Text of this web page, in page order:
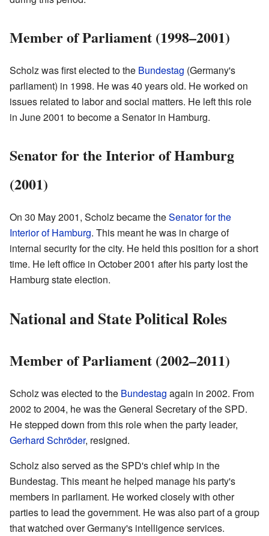
Member of Parliament (1998–2001)
Scholz was first elected to the Bundestag (Germany's
parliament) in 1998. He was 40 years old. He worked on
issues related to labor and social matters. He left this role
in June 2001 to become a Senator in Hamburg.
Senator for the Interior of Hamburg
(2001)
On 30 May 2001, Scholz became theSenator for the
Interior of Hamburg. This meant he was in charge of
internal security for the city. He held this position for a short
time. He left office in October 2001 after his party lost the
Hamburg state election.
National and State Political Roles
Member of Parliament (2002–2011)
Scholz was elected to the Bundestag again in 2002. From
2002 to 2004, he was the General Secretary of the SPD.
He stepped down from this role when the party leader,
Gerhard Schröder, resigned.
Scholz also served as the SPD's chief whip in the
Bundestag. This meant he helped manage his party's
members in parliament. He worked closely with other
parties to lead the government. He was also part of a group
that watched over Germany's intelligence services.